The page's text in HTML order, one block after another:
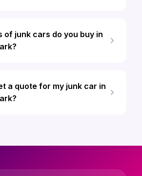
of junk cars do you buy in
a quote for my junk car in